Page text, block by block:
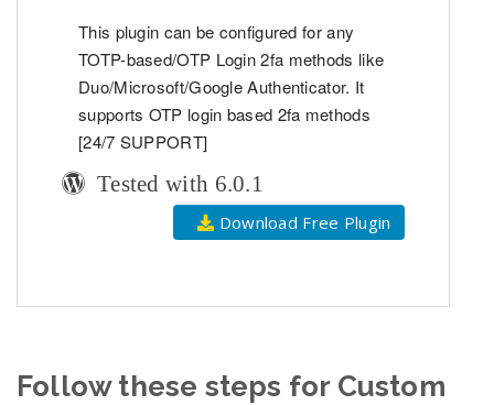
This plugin can be configured for any
TOTP-based/OTP Login 2fa methods like
Duo/Microsoft/Google Authenticator. It
supports OTP login based 2fa methods
[24/7 SUPPORT]
Tested with 6.0.1
Download Free Plugin
Follow these steps for Custom